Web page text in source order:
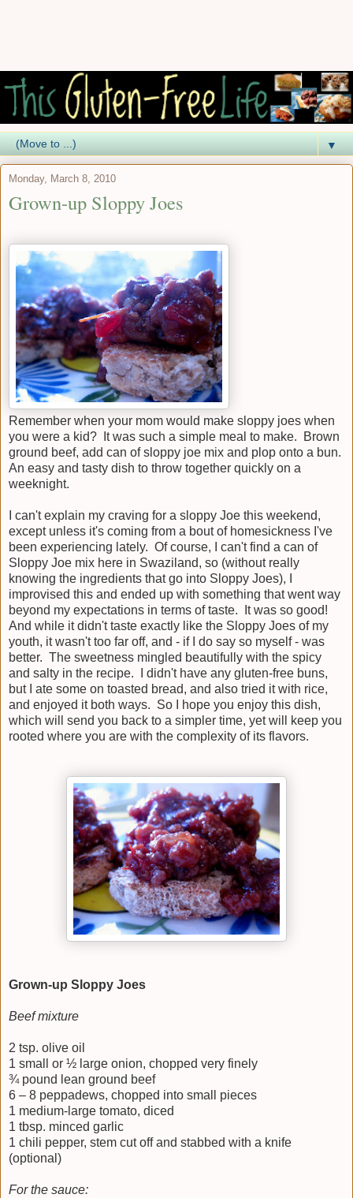
▼
Monday, March 8, 2010
Grown-up Sloppy Joes
Remember when your mom would make sloppy joes when
you were a kid? It was such a simple meal to make. Brown
ground beef, add can of sloppy joe mix and plop onto a bun.
An easy and tasty dish to throw together quickly on a
weeknight.
I can't explain my craving for a sloppy Joe this weekend,
except unless it's coming from a bout of homesickness I've
been experiencing lately. Of course, I can't find a can of
Sloppy Joe mix here in Swaziland, so (without really
knowing the ingredients that go into Sloppy Joes), I
improvised this and ended up with something that went way
beyond my expectations in terms of taste. It was so good!
And while it didn't taste exactly like the Sloppy Joes of my
youth, it wasn't too far off, and - if I do say so myself - was
better. The sweetness mingled beautifully with the spicy
and salty in the recipe. I didn't have any gluten-free buns,
but I ate some on toasted bread, and also tried it with rice,
and enjoyed it both ways. So I hope you enjoy this dish,
which will send you back to a simpler time, yet will keep you
rooted where you are with the complexity of its flavors.
Grown-up Sloppy Joes
Beef mixture
2 tsp. olive oil
1 small or ½ large onion, chopped very finely
¾ pound lean ground beef
6 – 8 peppadews, chopped into small pieces
1 medium-large tomato, diced
1 tbsp. minced garlic
1 chili pepper, stem cut off and stabbed with a knife
(optional)
For the sauce: